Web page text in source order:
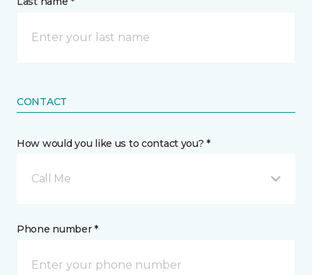
CONTACT
How would you like us to contact you? *
Call Me
Phone number *